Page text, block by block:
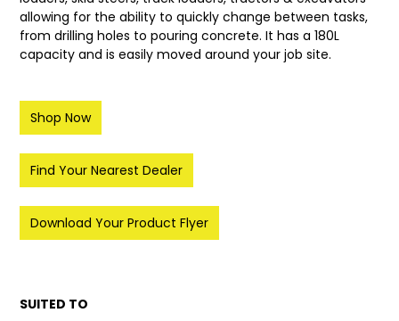
PARTS & SERVICES
RESOURCES
FINANCE
allowing for the ability to quickly change between tasks,
from drilling holes to pouring concrete.⁠ It has a 180L
capacity and is easily moved around your job site.
Shop Now
Find Your Nearest Dealer
Download Your Product Flyer
SUITED TO